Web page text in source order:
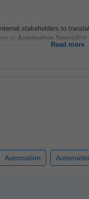
stakeholders to
or Automation Specialist
Read more
Automation